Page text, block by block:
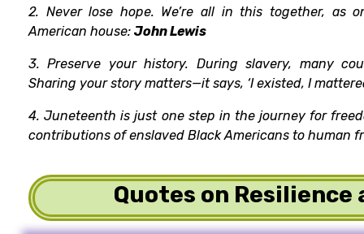
2. Never lose hope. We’re all in this together, as
American house: John Lewis
3. Preserve your history. During slavery, many
Sharing your story matters—it says, ‘I existed, I
4. Juneteenth is just one step in the journey for
contributions of enslaved Black Americans to human
Quotes on Resilience